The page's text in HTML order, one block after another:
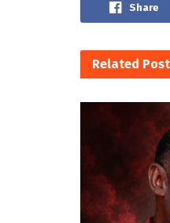
Share
Related